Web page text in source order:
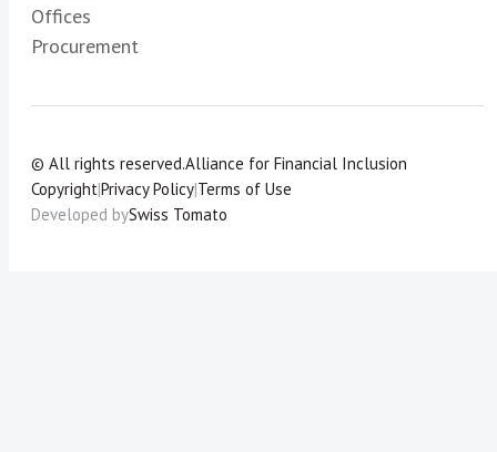
Offices
Procurement
© All rights reserved.Alliance for Financial Inclusion
Copyright|Privacy Policy|Terms of Use
Developed bySwiss Tomato